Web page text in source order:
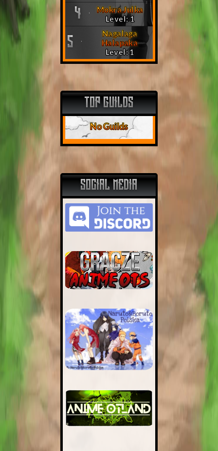
4
Mokra Julka
Level: 1
5
Nagalaga
Halapaka
Level: 1
TOP GUILDS
No Guilds
SOCIAL MEDIA